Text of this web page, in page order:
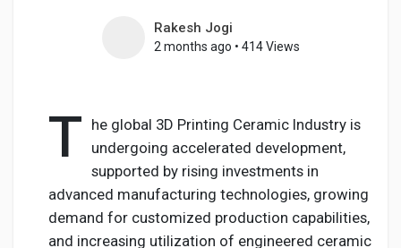
Discover Groups
Liked Pages
Rakesh Jogi
2 months ago • 414 Views
T he global 3D Printing Ceramic Industry is
undergoing accelerated development,
supported by rising investments in
advanced manufacturing technologies, growing
demand for customized production capabilities,
and increasing utilization of engineered ceramic